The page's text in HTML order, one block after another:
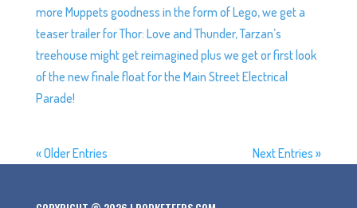
more Muppets goodness in the form of Lego, we get a
teaser trailer for Thor: Love and Thunder, Tarzan’s
treehouse might get reimagined plus we get or first look
of the new finale float for the Main Street Electrical
Parade!
« Older Entries Next Entries »